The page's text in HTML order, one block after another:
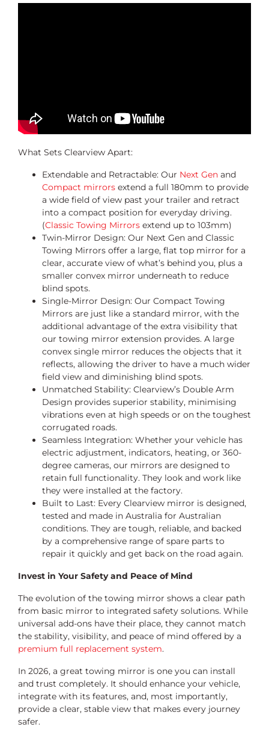
What Sets Clearview Apart:
Extendable and Retractable: Our Next Gen and
Compact mirrors extend a full 180mm to provide
a wide field of view past your trailer and retract
into a compact position for everyday driving.
(Classic Towing Mirrors extend up to 103mm)
Twin-Mirror Design: Our Next Gen and Classic
Towing Mirrors offer a large, flat top mirror for a
clear, accurate view of what’s behind you, plus a
smaller convex mirror underneath to reduce
blind spots.
Single-Mirror Design: Our Compact Towing
Mirrors are just like a standard mirror, with the
additional advantage of the extra visibility that
our towing mirror extension provides. A large
convex single mirror reduces the objects that it
reflects, allowing the driver to have a much wider
field view and diminishing blind spots.
Unmatched Stability: Clearview’s Double Arm
Design provides superior stability, minimising
vibrations even at high speeds or on the toughest
corrugated roads.
Seamless Integration: Whether your vehicle has
electric adjustment, indicators, heating, or 360-
degree cameras, our mirrors are designed to
retain full functionality. They look and work like
they were installed at the factory.
Built to Last: Every Clearview mirror is designed,
tested and made in Australia for Australian
conditions. They are tough, reliable, and backed
by a comprehensive range of spare parts to
repair it quickly and get back on the road again.
Invest in Your Safety and Peace of Mind
The evolution of the towing mirror shows a clear path
from basic mirror to integrated safety solutions. While
universal add-ons have their place, they cannot match
the stability, visibility, and peace of mind offered by a
premium full replacement system.
In 2026, a great towing mirror is one you can install
and trust completely. It should enhance your vehicle,
integrate with its features, and, most importantly,
provide a clear, stable view that makes every journey
safer.